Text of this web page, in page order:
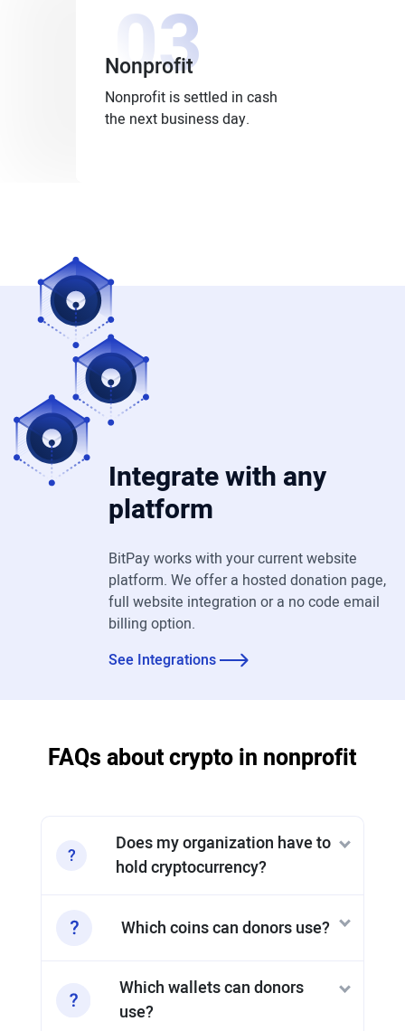
03
Nonprofit
Nonprofit is settled in cash
the next business day.
Integrate with any
platform
BitPay works with your current website
platform. We offer a hosted donation page,
full website integration or a no code email
billing option.
See Integrations
FAQs about crypto in nonprofit
Does my organization have to
hold cryptocurrency?
Which coins can donors use?
Which wallets can donors
use?